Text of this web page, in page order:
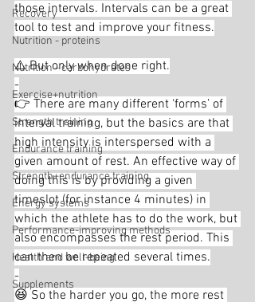
Recovery
Nutrition - proteins
Nutrition - carbohydrates
Exercise+nutrition
Strength training
Endurance training
Strength+endurance training
Energy systems
Performance-improving methods
Health and well-being
Supplements
those intervals. Intervals can be a great
tool to test and improve your fitness.
⚠️ But only when done right.
-
👉 There are many different ‘forms’ of
interval training, but the basics are that
high intensity is interspersed with a
given amount of rest. An effective way of
doing this is by providing a given
timeslot (for instance 4 minutes) in
which the athlete has to do the work, but
also encompasses the rest period. This
can then be repeated several times.
-
😆 So the harder you go, the more rest